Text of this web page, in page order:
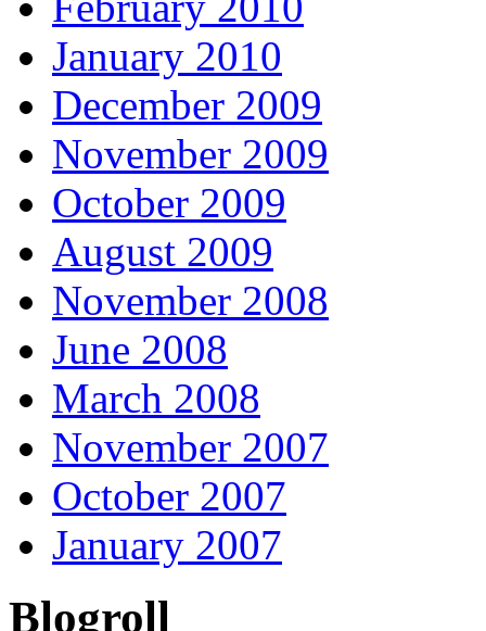
January 2010
December 2009
November 2009
October 2009
August 2009
November 2008
June 2008
March 2008
November 2007
October 2007
January 2007
Blogroll